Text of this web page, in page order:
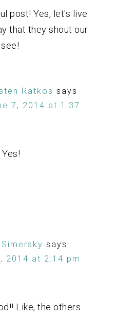
post! Yes, let's live
that they shout our
Ratkos says
7, 2014 at 1:37
says
2014 at 2:14 pm
Like, the others